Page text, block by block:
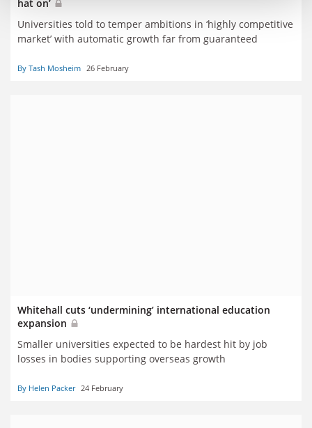
hat on’
Universities told to temper ambitions in ‘highly competitive
market’ with automatic growth far from guaranteed
By Tash Mosheim 26 February
Whitehall cuts ‘undermining’ international education
expansion
Smaller universities expected to be hardest hit by job
losses in bodies supporting overseas growth
By Helen Packer 24 February